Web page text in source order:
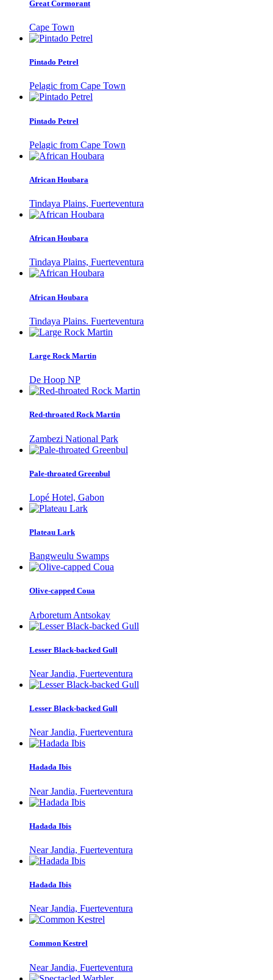
Great Cormorant
Cape Town
Pintado Petrel
Pelagic from Cape Town
Pintado Petrel
Pelagic from Cape Town
African Houbara
Tindaya Plains, Fuerteventura
African Houbara
Tindaya Plains, Fuerteventura
African Houbara
Tindaya Plains. Fuerteventura
Large Rock Martin
De Hoop NP
Red-throated Rock Martin
Zambezi National Park
Pale-throated Greenbul
Lopé Hotel, Gabon
Plateau Lark
Bangweulu Swamps
Olive-capped Coua
Arboretum Antsokay
Lesser Black-backed Gull
Near Jandia, Fuerteventura
Lesser Black-backed Gull
Near Jandia, Fuerteventura
Hadada Ibis
Near Jandia, Fuerteventura
Hadada Ibis
Near Jandia, Fuerteventura
Hadada Ibis
Near Jandia, Fuerteventura
Common Kestrel
Near Jandia, Fuerteventura